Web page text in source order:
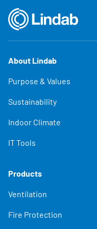
About Lindab
Purpose & Values
Sustainability
Indoor Climate
IT Tools
Products
Ventilation
Fire Protection